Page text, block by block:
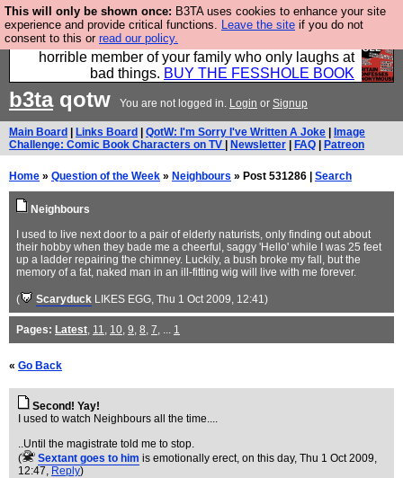
This will only be shown once: B3TA uses cookies to enhance your site
experience and provide critical functions. Leave the site if you do not
consent to this or read our policy.
We have made a book of all the best @fesshole
confessions. Buy it now as the ideal gift for that
horrible member of your family who only laughs at
bad things. BUY THE FESSHOLE BOOK
b3taqotw You are not logged in. Login or Signup
Main Board Links Board QotW: I'm Sorry I've Written A Joke
Image
Challenge: Comic Book Characters on TV
Newsletter FAQ Patreon
Home » Question of the Week » Neighbours » Post 531286 | Search
Neighbours
I used to live next door to a pair of elderly naturists, only finding out about
their hobby when they bade me a cheerful, saggy 'Hello' while I was 25 feet
up a ladder repairing the chimney. Luckily, a bush broke my fall, but the
memory of a fat, naked man in an ill-fitting wig will live with me forever.
( Scaryduck LIKES EGG, Thu 1 Oct 2009, 12:41)
Pages: Latest, 11, 10, 9, 8, 7, ... 1
« Go Back
Second! Yay!
I used to watch Neighbours all the time....
..Until the magistrate told me to stop.
(
Sextant goes to him is emotionally erect, on this day, Thu 1 Oct 2009,
12:47, Reply)